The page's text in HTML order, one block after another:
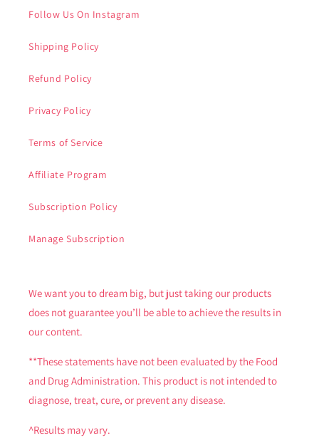
Follow Us On Instagram
Shipping Policy
Refund Policy
Privacy Policy
Terms of Service
Affiliate Program
Subscription Policy
Manage Subscription
We want you to dream big, but just taking our products
does not guarantee you’ll be able to achieve the results in
our content.
**These statements have not been evaluated by the Food
and Drug Administration. This product is not intended to
diagnose, treat, cure, or prevent any disease.
^Results may vary.